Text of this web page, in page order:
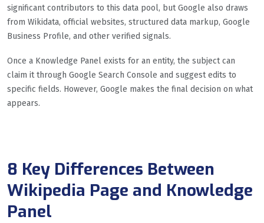
significant contributors to this data pool, but Google also draws
from Wikidata, official websites, structured data markup, Google
Business Profile, and other verified signals.
Once a Knowledge Panel exists for an entity, the subject can
claim it through Google Search Console and suggest edits to
specific fields. However, Google makes the final decision on what
appears.
8 Key Differences Between
Wikipedia Page and Knowledge
Panel